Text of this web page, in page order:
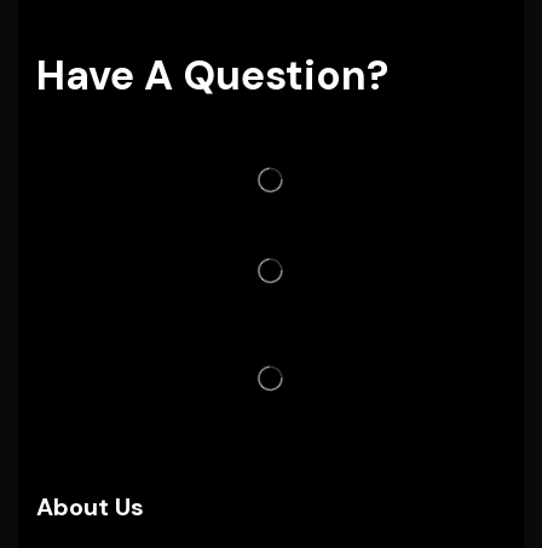
Have A Question?
About Us